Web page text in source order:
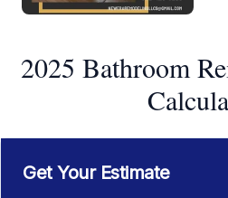
2025 Bathroom
Get Your Estimate